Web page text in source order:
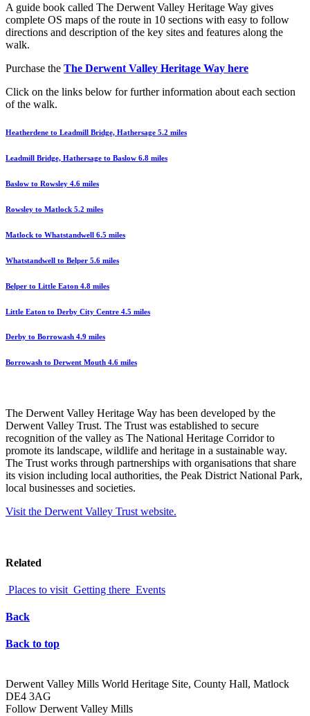
A guide book called The Derwent Valley Heritage Way gives
complete OS maps of the route in 10 sections with easy to follow
directions and description of the key sites and features along the
walk.
Purchase the The Derwent Valley Heritage Way here
Click on the links below for further information about each section
of the walk.
Heatherdene to Leadmill Bridge, Hathersage 5.2 miles
Leadmill Bridge, Hathersage to Baslow 6.8 miles
Baslow to Rowsley 4.6 miles
Rowsley to Matlock 5.2 miles
Matlock to Whatstandwell 6.5 miles
Whatstandwell to Belper 5.6 miles
Belper to Little Eaton 4.8 miles
Little Eaton to Derby City Centre 4.5 miles
Derby to Borrowash 4.9 miles
Borrowash to Derwent Mouth 4.6 miles
The Derwent Valley Heritage Way has been developed by the
Derwent Valley Trust. The Trust was established to secure
recognition of the valley as The National Heritage Corridor to
promote its landscape, wildlife and heritage in a sustainable way.
The Trust works through partnerships with organisations that share
its vision including local authorities, the Peak District National Park,
local businesses and societies.
Visit the Derwent Valley Trust website.
Related
Places to visit Getting there Events
Back
Back to top
Derwent Valley Mills World Heritage Site, County Hall, Matlock
DE4 3AG
Follow Derwent Valley Mills